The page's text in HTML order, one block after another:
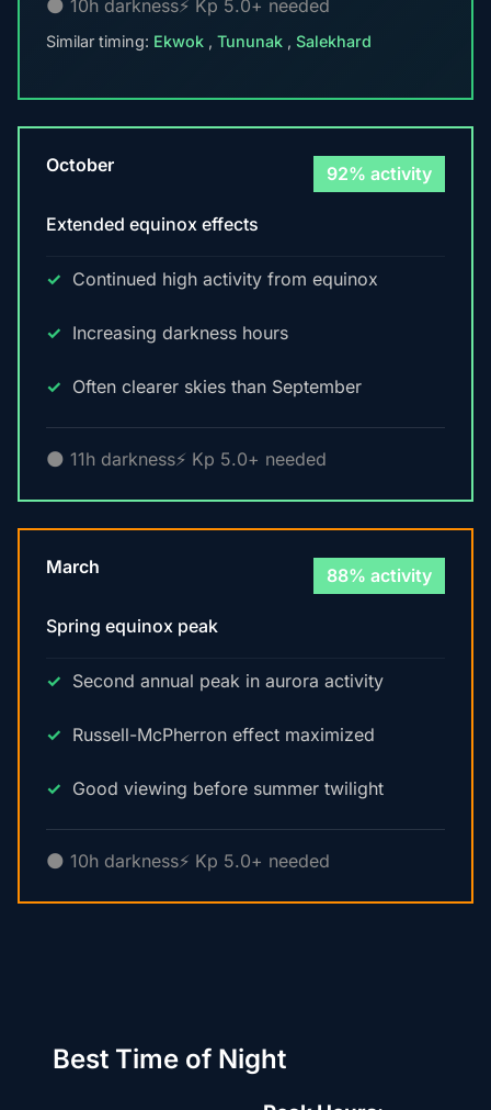
🌑 10h darkness⚡ Kp 5.0+ needed
Similar timing: Ekwok , Tununak , Salekhard
October 92% activity
Extended equinox effects
Continued high activity from equinox
Increasing darkness hours
Often clearer skies than September
🌑 11h darkness⚡ Kp 5.0+ needed
March 88% activity
Spring equinox peak
Second annual peak in aurora activity
Russell-McPherron effect maximized
Good viewing before summer twilight
🌑 10h darkness⚡ Kp 5.0+ needed
Best Time of Night